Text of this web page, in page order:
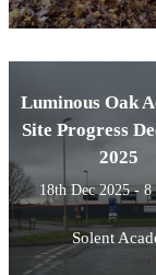
Luminous Oak
Site Progress
2025
18th Dec 2025 - 8
Solent